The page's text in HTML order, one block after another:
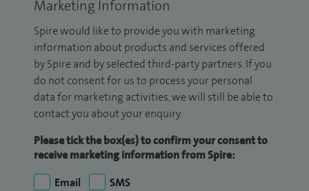
Marketing Information
Spire would like to provide you with marketing
information about products and services offered
by Spire and by selected third-party partners. If you
do not consent for us to process your personal
data for marketing activities, we will still be able to
contact you about your enquiry.
Please tick the box(es) to confirm your consent to
receive marketing information from Spire:
Email
SMS